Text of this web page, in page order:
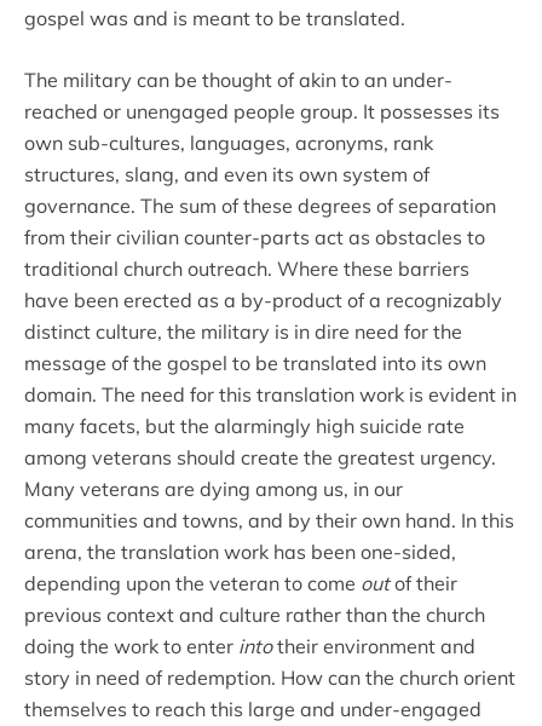
gospel was and is meant to be translated.
The military can be thought of akin to an under-
reached or unengaged people group. It possesses its
own sub-cultures, languages, acronyms, rank
structures, slang, and even its own system of
governance. The sum of these degrees of separation
from their civilian counter-parts act as obstacles to
traditional church outreach. Where these barriers
have been erected as a by-product of a recognizably
distinct culture, the military is in dire need for the
message of the gospel to be translated into its own
domain. The need for this translation work is evident in
many facets, but the alarmingly high suicide rate
among veterans should create the greatest urgency.
Many veterans are dying among us, in our
communities and towns, and by their own hand. In this
arena, the translation work has been one-sided,
depending upon the veteran to come outof their
previous context and culture rather than the church
doing the work to enter intotheir environment and
story in need of redemption. How can the church orient
themselves to reach this large and under-engaged